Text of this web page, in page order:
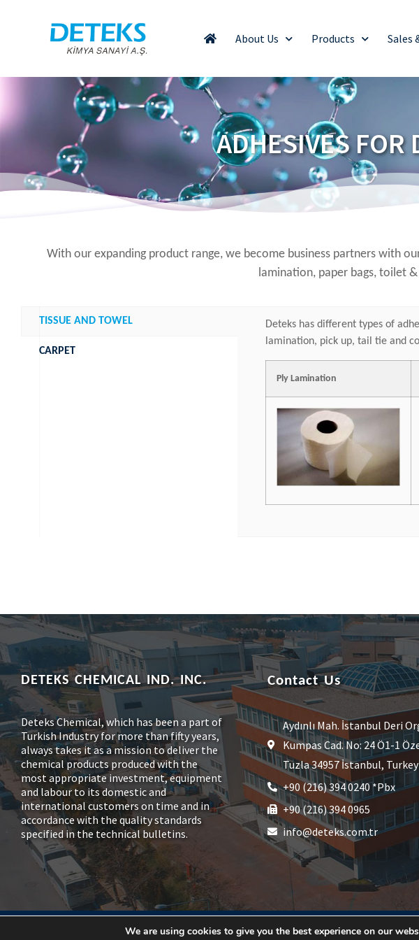
About Us Products Sales
ADHESIVES FOR
With our expanding product range, we become business partners with
lamination, paper bags, toilet
TISSUE AND TOWEL
CARPET
Deteks has different types of
lamination, pick up, tail tie and
Ply Lamination
DETEKS CHEMICAL IND. INC.
Deteks Chemical, which has been a part of
Turkish Industry for more than fifty years,
always takes it as a mission to deliver the
chemical products produced with the
most appropriate investment, equipment
and labour to its domestic and
international customers on time and in
accordance with the quality standards
specified in the technical bulletins.
Contact Us
Aydınlı Mah. İstanbul Deri
Kumpas Cad. No: 24 Ö1-1
Tuzla 34957 İstanbul, Turkey
+90 (216) 394 0240 *Pbx
+90 (216) 394 0965
info@deteks.com.tr
© 2026, Deteks Kimya Sanayi A.Ş.We are using cookies to give you the best experience on our